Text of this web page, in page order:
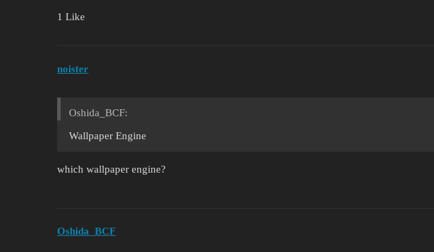
1 Like
noister
Oshida_BCF:
Wallpaper Engine
which wallpaper engine?
Oshida_BCF